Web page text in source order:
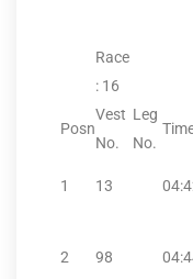
Race
: 16
Posn
Vest
No.
Leg
No.
1 13
2 98